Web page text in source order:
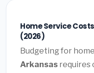
Home Service
(2026)
Budgeting for
Arkansas requires